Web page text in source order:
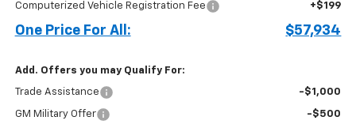
Computerized Vehicle Registration Fee +$199
One Price For All: $57,934
Add. Offers you may Qualify For:
Trade Assistance -$1,000
GM Military Offer -$500